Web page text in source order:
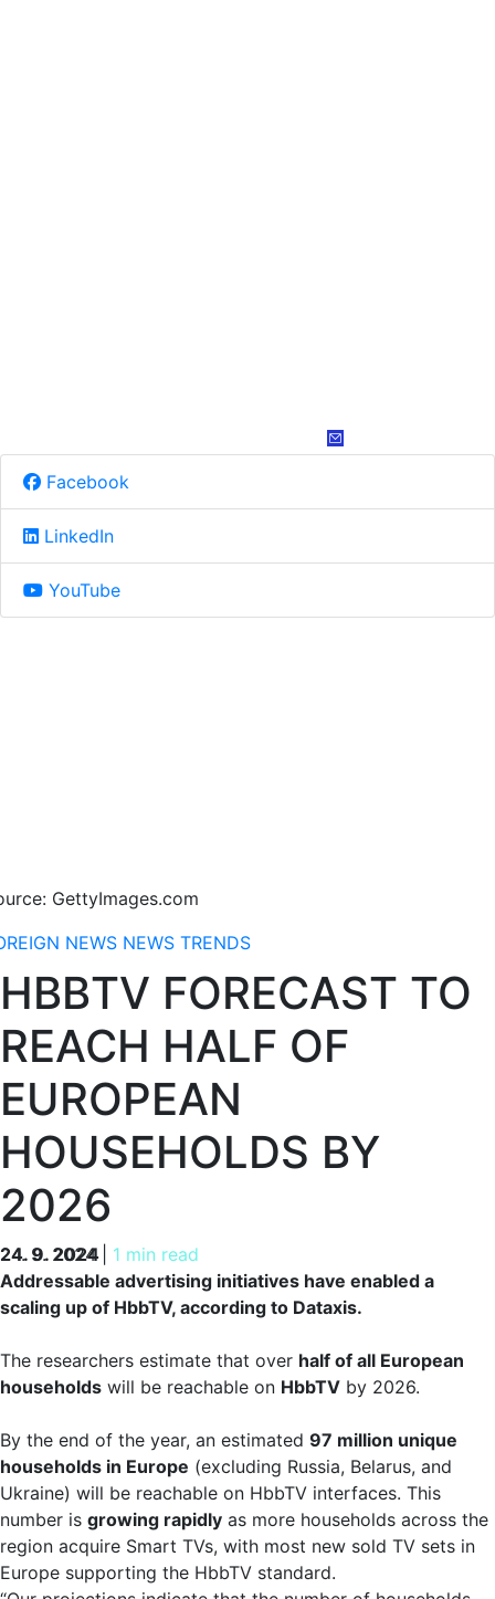
Facebook
LinkedIn
YouTube
GettyImages.com
NEWS NEWS TRENDS
HBBTV FORECAST TO
REACH HALF OF
EUROPEAN
HOUSEHOLDS BY
2026
24. 9. 2024 1 min read
24. 9. 2024
Addressable advertising initiatives have enabled a
scaling up of HbbTV, according to Dataxis.
The researchers estimate that over half of all European
households will be reachable on HbbTV by 2026.
By the end of the year, an estimated 97 million unique
households in Europe (excluding Russia, Belarus, and
Ukraine) will be reachable on HbbTV interfaces. This
number is growing rapidly as more households across the
region acquire Smart TVs, with most new sold TV sets in
Europe supporting the HbbTV standard.